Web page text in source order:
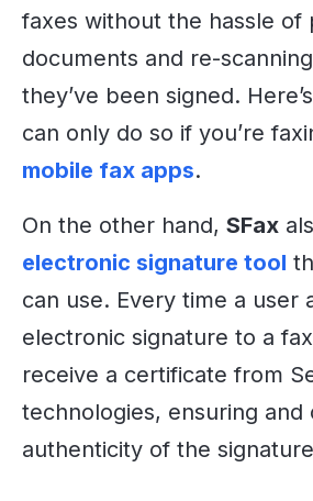
faxes without the hassle of
documents and re-
they’ve been signed.
can only do so if you’re
mobile fax apps.
On the other hand, SFax
electronic signature tool
can use. Every time a user
electronic signature to a
receive a certificate from
technologies, ensuring and
authenticity of the